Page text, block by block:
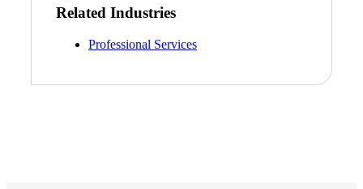
Related Industries
Professional Services